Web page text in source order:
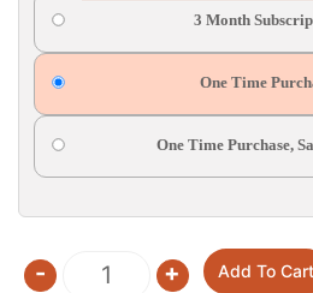
3 Month
One Time
One Time Purchase,
Quantity
- + Add To Cart